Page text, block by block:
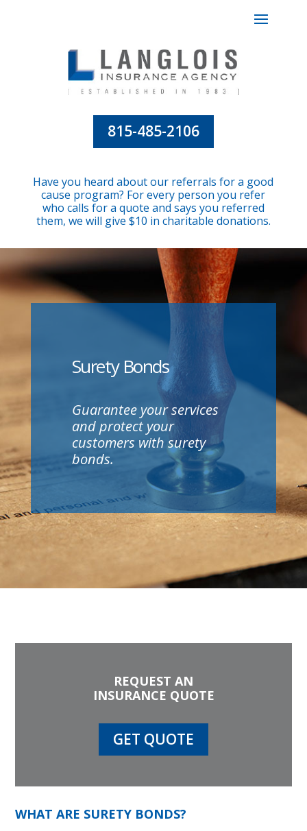
815-485-2106
Have you heard about our referrals for a good
cause program? For every person you refer
who calls for a quote and says you referred
them, we will give $10 in charitable donations.
Surety Bonds
Guarantee your services
and protect your
customers with surety
bonds.
REQUEST AN
INSURANCE QUOTE
GET QUOTE
WHAT ARE SURETY BONDS?